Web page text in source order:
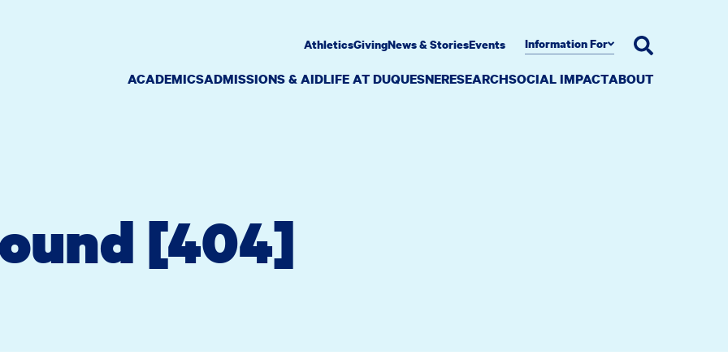
ACADEMICSADMISSIONS & AIDLIFE AT DUQUESNERESEARCHSOCIAL IMPACTABOUT
AthleticsGivingNews & StoriesEvents Information For
[404]